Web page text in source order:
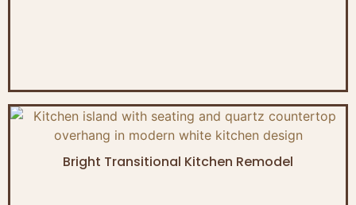
Bright Transitional Kitchen Remodel